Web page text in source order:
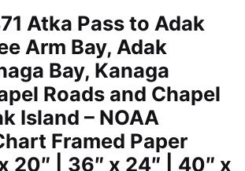
Atka Pass to Adak
Arm Bay, Adak
Bay, Kanaga
Roads and Chapel
Island – NOAA
Framed Paper
20″ | 36″ x 24″ | 40″ x